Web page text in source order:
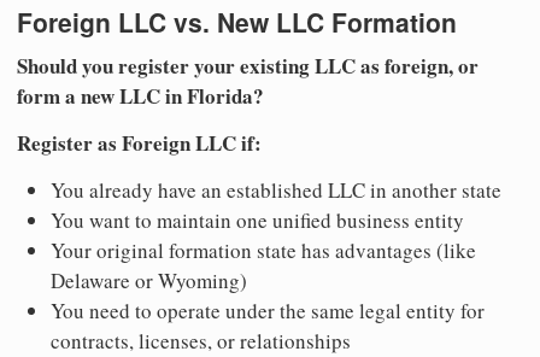
Foreign LLC vs. New LLC Formation
Should you register your existing LLC as foreign, or
form a new LLC in Florida?
Register as Foreign LLC if:
You already have an established LLC in another state
You want to maintain one unified business entity
Your original formation state has advantages (like
Delaware or Wyoming)
You need to operate under the same legal entity for
contracts, licenses, or relationships